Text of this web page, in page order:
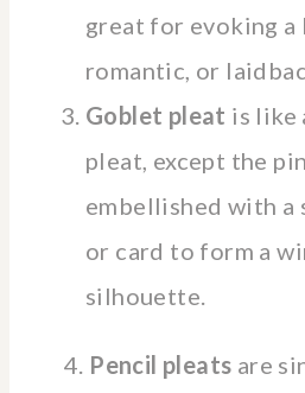
great for evoking a
romantic, or
Goblet pleat is like
pleat, except the
embellished with
or card to form a
silhouette.
4. Pencil pleats are